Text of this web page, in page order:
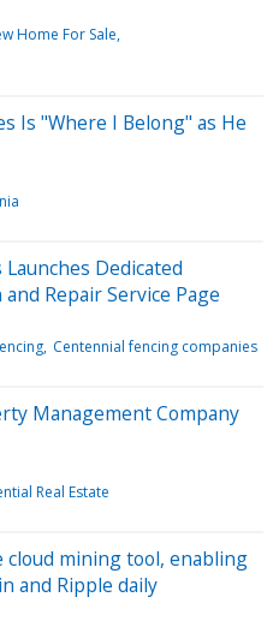
Home For Sale
Is "Where I Belong" as He
Dedicated
Repair Service Page
Centennial fencing companies
Management Company
Real Estate
cloud mining tool, enabling
and Ripple daily